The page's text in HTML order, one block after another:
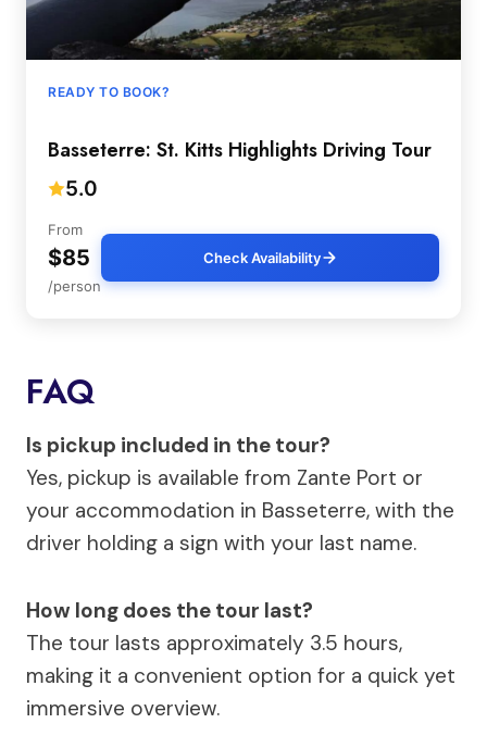
READY TO BOOK?
Basseterre: St. Kitts Highlights Driving Tour
5.0
From
$85
/person
Check Availability
FAQ
Is pickup included in the tour?
Yes, pickup is available from Zante Port or
your accommodation in Basseterre, with the
driver holding a sign with your last name.
How long does the tour last?
The tour lasts approximately 3.5 hours,
making it a convenient option for a quick yet
immersive overview.